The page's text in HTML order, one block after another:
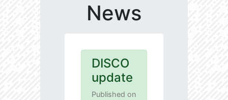
News
DISCO
update
Published on